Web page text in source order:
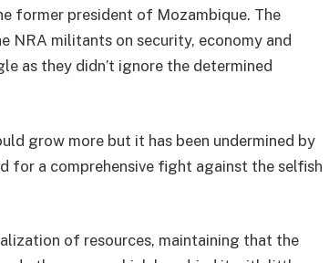
former president of Mozambique. The
NRA militants on security, economy and
as they didn’t ignore the determined
grow more but it has been undermined by
for a comprehensive fight against the selfish
of resources, maintaining that the